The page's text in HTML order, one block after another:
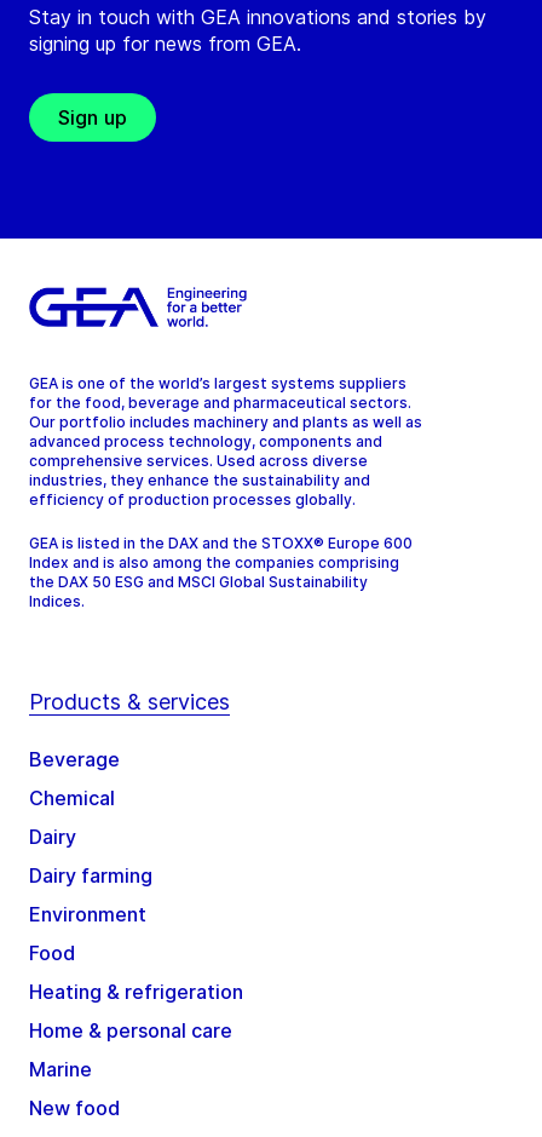
Stay in touch with GEA innovations and stories by
signing up for news from GEA.
Sign up
GEA is one of the world’s largest systems suppliers
for the food, beverage and pharmaceutical sectors.
Our portfolio includes machinery and plants as well as
advanced process technology, components and
comprehensive services. Used across diverse
industries, they enhance the sustainability and
efficiency of production processes globally.
GEA is listed in the DAX and the STOXX® Europe 600
Index and is also among the companies comprising
the DAX 50 ESG and MSCI Global Sustainability
Indices.
Products & services
Beverage
Chemical
Dairy
Dairy farming
Environment
Food
Heating & refrigeration
Home & personal care
Marine
New food